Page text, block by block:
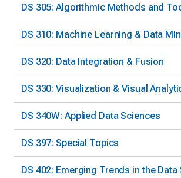
DS 305: Algorithmic Methods and
DS 310: Machine Learning & Data
DS 320: Data Integration & Fusion
DS 330: Visualization & Visual
DS 340W: Applied Data Sciences
DS 397: Special Topics
DS 402: Emerging Trends in the Data